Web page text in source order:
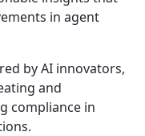
in agent
by AI innovators,
and
compliance in